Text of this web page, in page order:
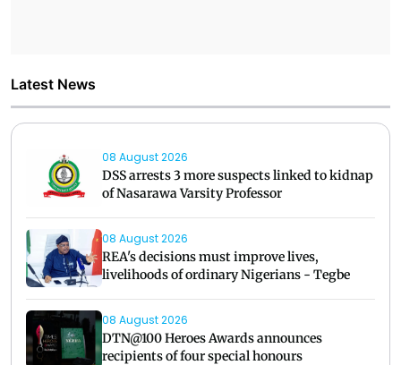
Latest News
08 August 2026
DSS arrests 3 more suspects linked to kidnap
of Nasarawa Varsity Professor
08 August 2026
REA's decisions must improve lives,
livelihoods of ordinary Nigerians - Tegbe
08 August 2026
DTN@100 Heroes Awards announces
recipients of four special honours